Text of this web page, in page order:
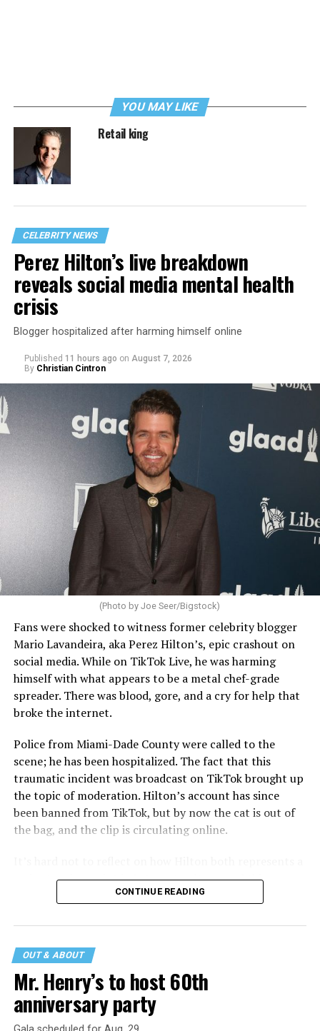
YOU MAY LIKE
Retail king
CELEBRITY NEWS
Perez Hilton’s live breakdown
reveals social media mental health
crisis
Blogger hospitalized after harming himself online
Published 11 hours ago on August 7, 2026
By Christian Cintron
(Photo by Joe Seer/Bigstock)
Fans were shocked to witness former celebrity blogger
Mario Lavandeira, aka Perez Hilton’s, epic crashout on
social media. While on TikTok Live, he was harming
himself with what appears to be a metal chef-grade
spreader. There was blood, gore, and a cry for help that
broke the internet.
Police from Miami-Dade County were called to the
scene; he has been hospitalized. The fact that this
traumatic incident was broadcast on TikTok brought up
the topic of moderation. Hilton’s account has since
been banned from TikTok, but by now the cat is out of
the bag, and the clip is circulating online.
major turning point in Internet culture, and this
incident may be a warning of its potential end. A
that his family was on the scene minutes before the
incident but quickly fled to protect his children and
niece from any future trauma.
CONTINUE READING
OUT & ABOUT
Mr. Henry’s to host 60th
anniversary party